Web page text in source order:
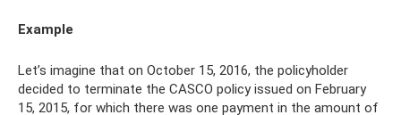
Example
Let’s imagine that on October 15, 2016, the policyholder
decided to terminate the CASCO policy issued on February
15, 2015, for which there was one payment in the amount of